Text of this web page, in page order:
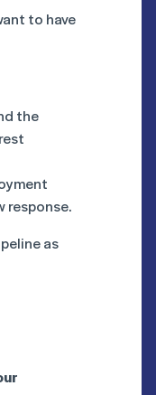
to have
the
response.
as